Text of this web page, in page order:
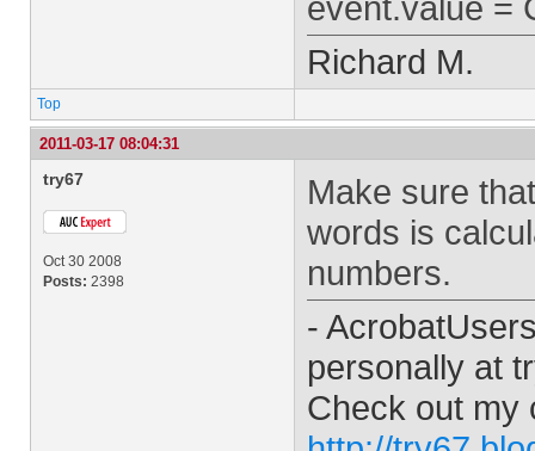
Richard M.
Top
2011-03-17 08:04:31
try67
Oct 30 2008
Posts: 2398
Make sure
words is
numbers.
-
personally at
Check out my